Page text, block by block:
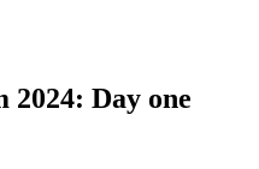
2024: Day one